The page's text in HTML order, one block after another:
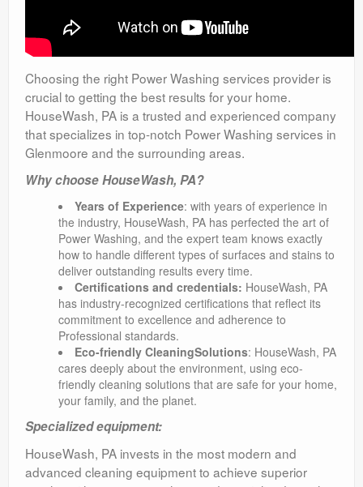
Choosing the right Power Washing services provider is
crucial to getting the best results for your home.
HouseWash, PA is a trusted and experienced company
that specializes in top-notch Power Washing services in
Glenmoore and the surrounding areas.
Why choose HouseWash, PA?
Years of Experience: with years of experience in
the industry, HouseWash, PA has perfected the art of
Power Washing, and the expert team knows exactly
how to handle different types of surfaces and stains to
deliver outstanding results every time.
Certifications and credentials: HouseWash, PA
has industry-recognized certifications that reflect its
commitment to excellence and adherence to
Professional standards.
Eco-friendly CleaningSolutions: HouseWash, PA
cares deeply about the environment, using eco-
friendly cleaning solutions that are safe for your home,
your family, and the planet.
Specialized equipment:
HouseWash, PA invests in the most modern and
advanced cleaning equipment to achieve superior